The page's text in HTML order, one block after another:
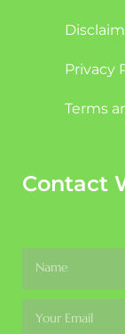
Privacy
Terms
Contact